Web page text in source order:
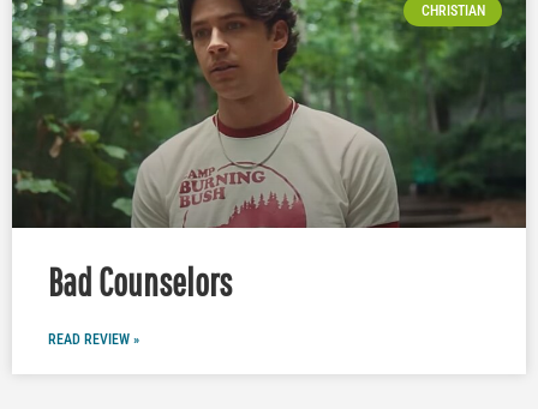
CHRISTIAN
Bad Counselors
READ REVIEW »